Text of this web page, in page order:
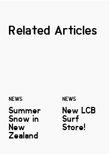
Related Articles
NEWS
Summer
Snow in
New
Zealand
NEWS
New LCB
Surf
Store!